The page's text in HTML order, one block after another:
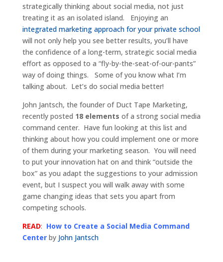
strategically thinking about social media, not just
treating it as an isolated island. Enjoying an
integrated marketing approach for your private school
will not only help you see better results, you’ll have
the confidence of a long-term, strategic social media
effort as opposed to a “fly-by-the-seat-of-our-pants”
way of doing things. Some of you know what I’m
talking about. Let’s do social media better!
John Jantsch, the founder of Duct Tape Marketing,
recently posted 18 elements of a strong social media
command center. Have fun looking at this list and
thinking about how you could implement one or more
of them during your marketing season. You will need
to put your innovation hat on and think “outside the
box” as you adapt the suggestions to your admission
event, but I suspect you will walk away with some
game changing ideas that sets you apart from
competing schools.
READ: How to Create a Social Media Command
Centerby John Jantsch